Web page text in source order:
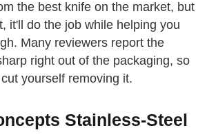
the best knife on the market, but
it'll do the job while helping you
Many reviewers report the
right out of the packaging, so
yourself removing it.
Stainless-Steel